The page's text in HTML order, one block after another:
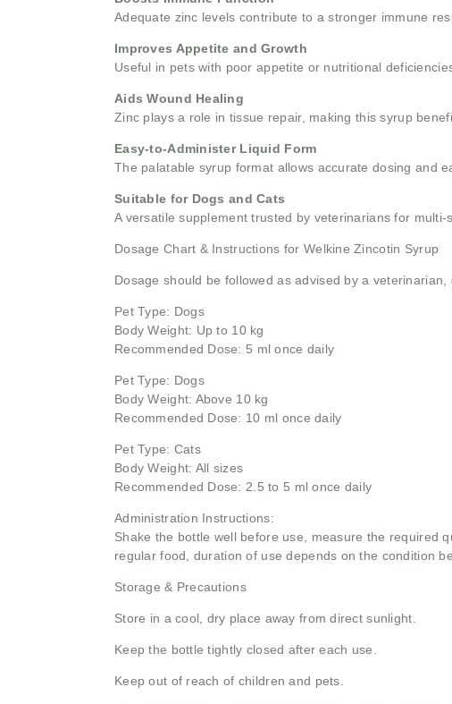
Adequate zinc levels contribute to a stronger immune
Improves Appetite and Growth
Useful in pets with poor appetite or nutritional
Aids Wound Healing
Zinc plays a role in tissue repair, making this syrup
Easy-to-Administer Liquid Form
The palatable syrup format allows accurate dosing and
Suitable for Dogs and Cats
A versatile supplement trusted by veterinarians for multi-
Dosage Chart & Instructions for Welkine Zincotin Syrup
Dosage should be followed as advised by a
Pet Type: Dogs
Body Weight: Up to 10 kg
Recommended Dose: 5 ml once daily
Pet Type: Dogs
Body Weight: Above 10 kg
Recommended Dose: 10 ml once daily
Pet Type: Cats
Body Weight: All sizes
Recommended Dose: 2.5 to 5 ml once daily
Administration Instructions:
Shake the bottle well before use, measure the required
regular food, duration of use depends on the condition
Storage & Precautions
Store in a cool, dry place away from direct sunlight.
Keep the bottle tightly closed after each use.
Keep out of reach of children and pets.